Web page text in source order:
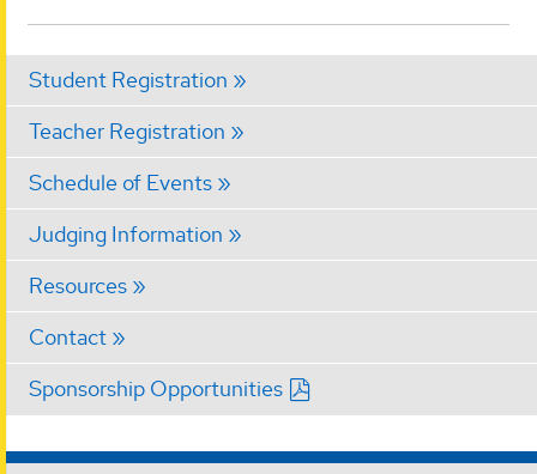
Student Registration
Teacher Registration
Schedule of Events
Judging Information
Resources
Contact
Sponsorship Opportunities